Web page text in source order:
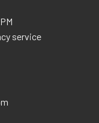
service